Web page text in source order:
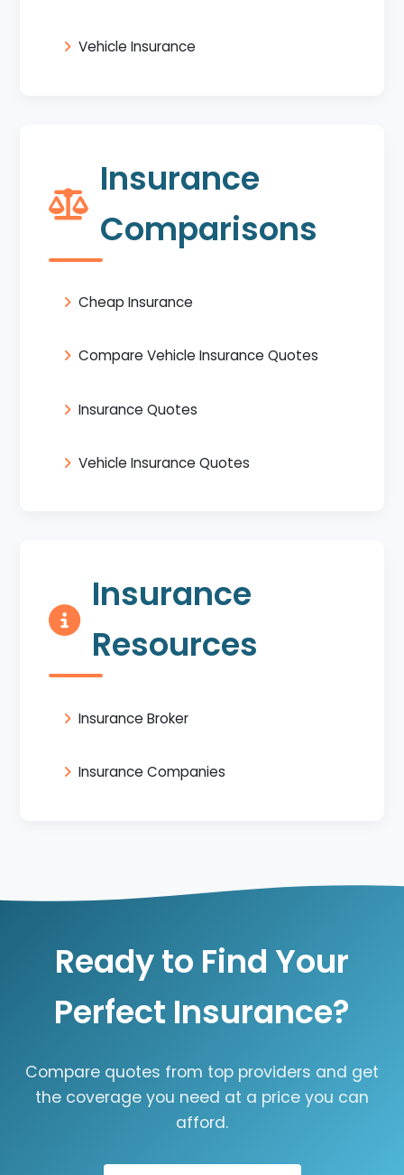
Vehicle Insurance
Insurance
Comparisons
Cheap Insurance
Compare Vehicle Insurance Quotes
Insurance Quotes
Vehicle Insurance Quotes
Insurance
Resources
Insurance Broker
Insurance Companies
Ready to Find Your
Perfect Insurance?
Compare quotes from top providers and get
the coverage you need at a price you can
afford.